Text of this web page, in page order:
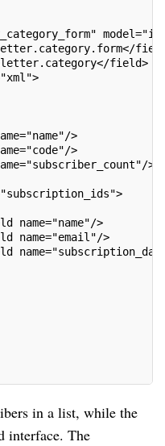
field>
>
>
>
>
>
in a list, while the
interface. The